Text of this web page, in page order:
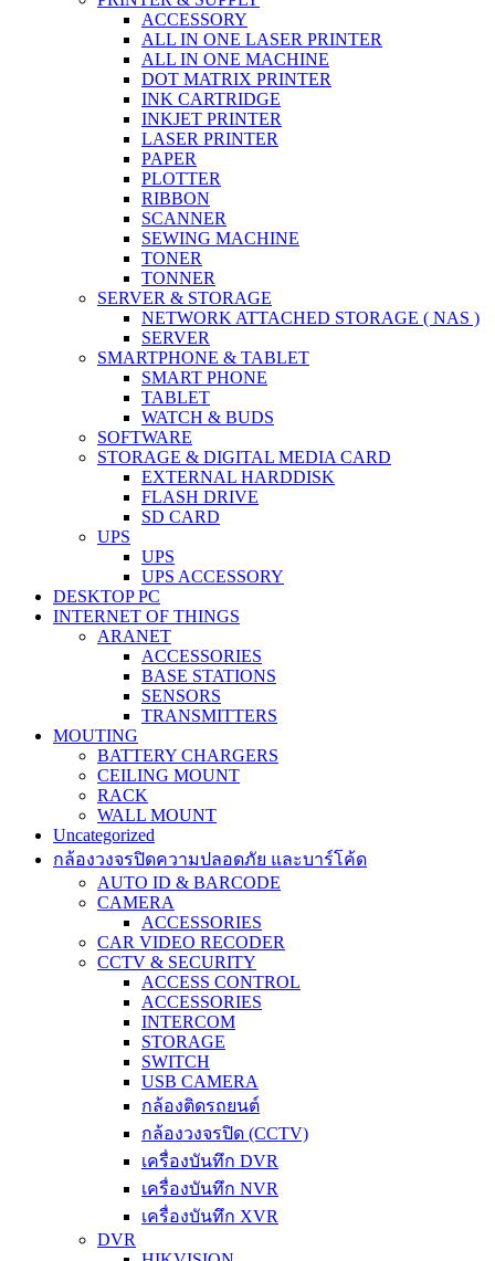
ACCESSORY
ALL IN ONE LASER PRINTER
ALL IN ONE MACHINE
DOT MATRIX PRINTER
INK CARTRIDGE
INKJET PRINTER
LASER PRINTER
PAPER
PLOTTER
RIBBON
SCANNER
SEWING MACHINE
TONER
TONNER
SERVER & STORAGE
NETWORK ATTACHED STORAGE ( NAS )
SERVER
SMARTPHONE & TABLET
SMART PHONE
TABLET
WATCH & BUDS
SOFTWARE
STORAGE & DIGITAL MEDIA CARD
EXTERNAL HARDDISK
FLASH DRIVE
SD CARD
UPS
UPS
UPS ACCESSORY
DESKTOP PC
INTERNET OF THINGS
ARANET
ACCESSORIES
BASE STATIONS
SENSORS
TRANSMITTERS
MOUTING
BATTERY CHARGERS
CEILING MOUNT
RACK
WALL MOUNT
Uncategorized
กล้องวงจรปิดความปลอดภัย และบาร์โค้ด
AUTO ID & BARCODE
CAMERA
ACCESSORIES
CAR VIDEO RECODER
CCTV & SECURITY
ACCESS CONTROL
ACCESSORIES
INTERCOM
STORAGE
SWITCH
USB CAMERA
กล้องติดรถยนต์
กล้องวงจรปิด (CCTV)
เครื่องบันทึก DVR
เครื่องบันทึก NVR
เครื่องบันทึก XVR
DVR